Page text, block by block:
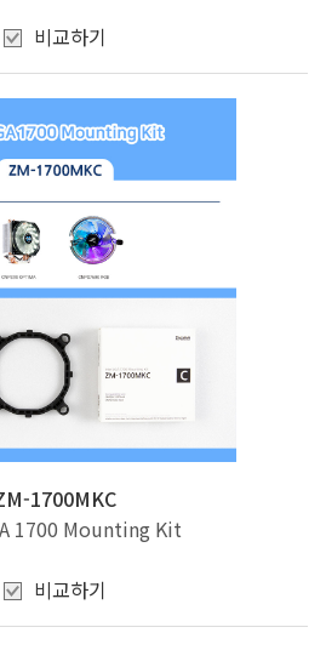
비교하기
1700MKC
1700 Mounting Kit
비교하기